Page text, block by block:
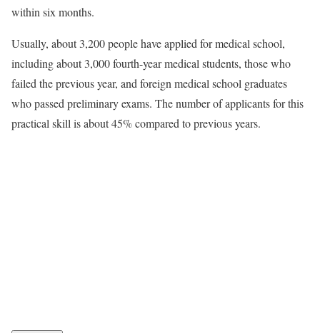
within six months.
Usually, about 3,200 people have applied for medical school,
including about 3,000 fourth-year medical students, those who
failed the previous year, and foreign medical school graduates
who passed preliminary exams. The number of applicants for this
practical skill is about 45% compared to previous years.